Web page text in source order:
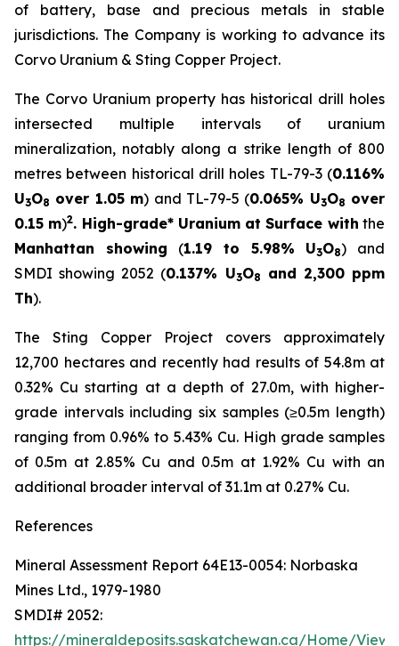
of battery, base and precious metals in stable
jurisdictions. The Company is working to advance its
Corvo Uranium & Sting Copper Project.
The Corvo Uranium property has historical drill holes
intersected multiple intervals of uranium
mineralization, notably along a strike length of 800
metres between historical drill holes TL-79-3 (0.116%
U3O8 over 1.05 m) and TL-79-5 (0.065% U3O8 over
0.15 m)2. High-grade* Uranium at Surface with the
Manhattan showing (1.19 to 5.98% U3O8) and
SMDI showing 2052 (0.137% U3O8
and 2,300 ppm
Th).
The Sting Copper Project covers approximately
12,700 hectares and recently had results of 54.8m at
0.32% Cu starting at a depth of 27.0m, with higher-
grade intervals including six samples (≥0.5m length)
ranging from 0.96% to 5.43% Cu. High grade samples
of 0.5m at 2.85% Cu and 0.5m at 1.92% Cu with an
additional broader interval of 31.1m at 0.27% Cu.
References
Mineral Assessment Report 64E13-0054: Norbaska
Mines Ltd., 1979-1980
SMDI# 2052:
https://mineraldeposits.saskatchewan.ca/Home/